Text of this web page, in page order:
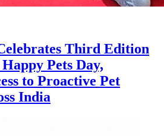
Third Edition
Pets Day,
to Proactive Pet
India